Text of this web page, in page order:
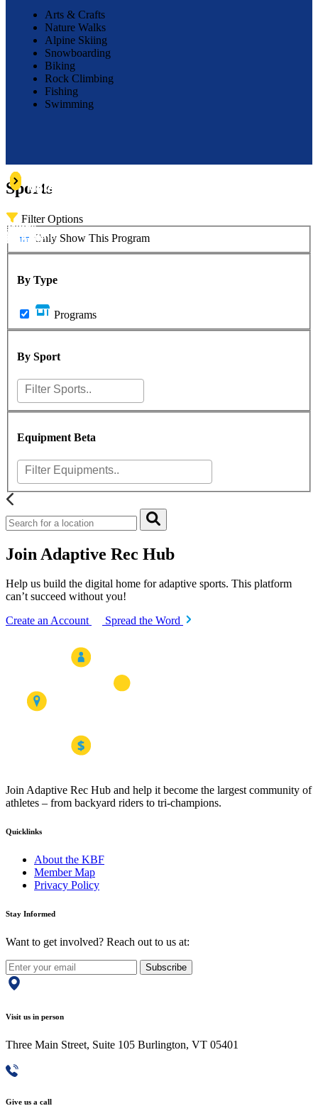
Arts & Crafts
Nature Walks
Alpine Skiing
Snowboarding
Biking
Rock Climbing
Fishing
Swimming
Sports
Alpine
Skiing
More
More
Biking
More
Rock
More
Fishing
More
More
Filter Options
Only Show This Program
By Type
Programs
By Sport
Equipment Beta
Join Adaptive Rec Hub
Help us build the digital home for adaptive sports. This platform
can’t succeed without you!
Create an Account
Spread the Word
Join Adaptive Rec Hub and help it become the largest community of
athletes – from backyard riders to tri-champions.
Quicklinks
About the KBF
Member Map
Privacy Policy
Stay Informed
Want to get involved? Reach out to us at:
Subscribe
Visit us in person
Three Main Street, Suite 105 Burlington, VT 05401
Give us a call